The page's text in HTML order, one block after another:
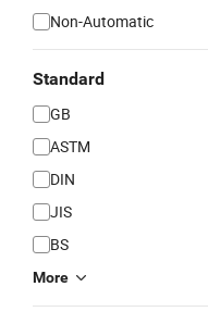
Non-Automatic
Standard
GB
ASTM
DIN
JIS
BS
More